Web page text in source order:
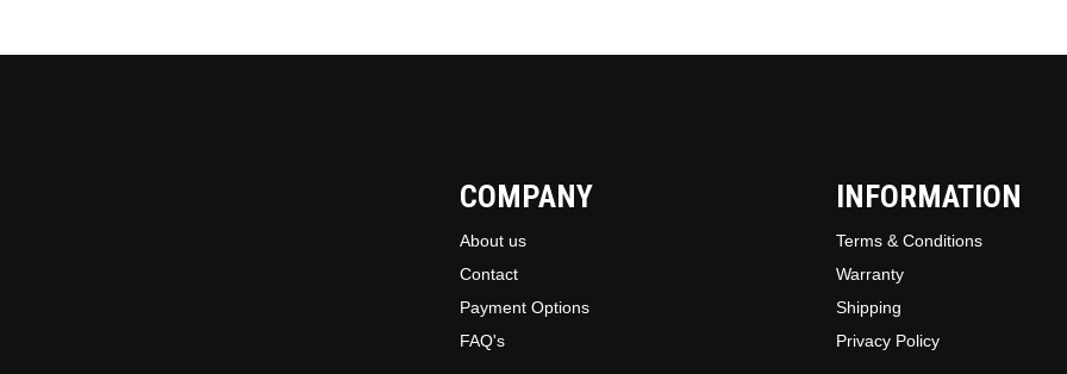
COMPANY
About us
Contact
Payment Options
FAQ's
INFORMATION
Terms & Conditions
Warranty
Shipping
Privacy Policy